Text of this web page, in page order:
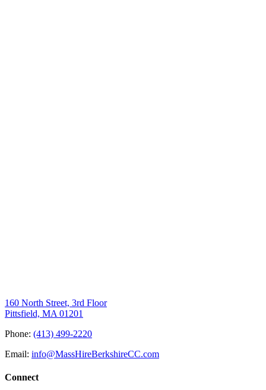
160 North Street, 3rd Floor
Pittsfield, MA 01201
Phone: (413) 499-2220
Email: info@MassHireBerkshireCC.com
Connect